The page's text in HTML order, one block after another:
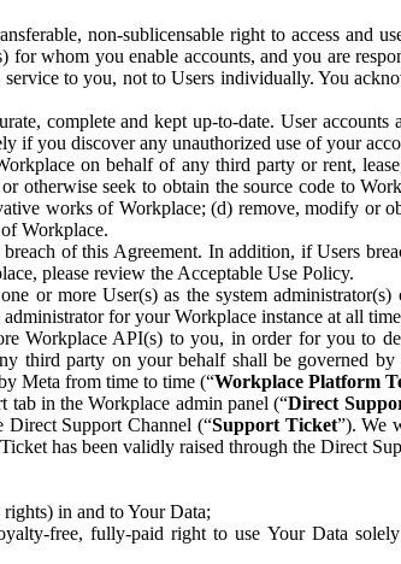
non-sublicensable right to access and
whom you enable accounts, and you are
to you, not to Users individually. You
complete and kept up-to-date. User
if you discover any unauthorized use of your
on behalf of any third party or rent,
otherwise seek to obtain the source code to
works of Workplace; (d) remove, modify or
Workplace.
of this Agreement. In addition, if Users
please review the Acceptable Use Policy.
or more User(s) as the system
for your Workplace instance at all
Workplace API(s) to you, in order for you to
third party on your behalf shall be governed
Meta from time to time (“Workplace Platform
in the Workplace admin panel (“Direct
Direct Support Channel (“Support Ticket”). We
has been validly raised through the Direct
in and to Your Data;
free, fully-paid right to use Your Data